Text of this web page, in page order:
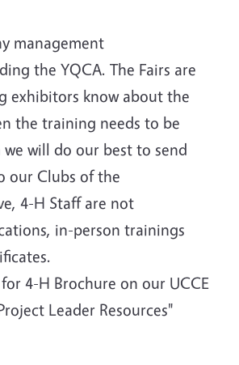
management
the YQCA. The Fairs are
exhibitors know about the
the training needs to be
will do our best to send
our Clubs of the
4-H Staff are not
in-person trainings
4-H Brochure on our UCCE
Leader Resources"